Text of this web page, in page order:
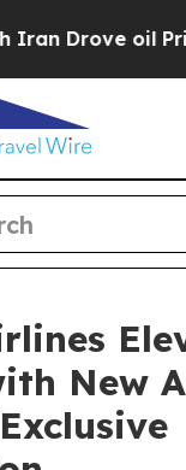
oil Prices
New